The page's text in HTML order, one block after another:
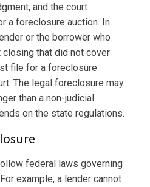
and the court
a foreclosure auction. In
or the borrower who
that did not cover
file for a foreclosure
The legal foreclosure may
than a non-judicial
on the state regulations.
federal laws governing
example, a lender cannot